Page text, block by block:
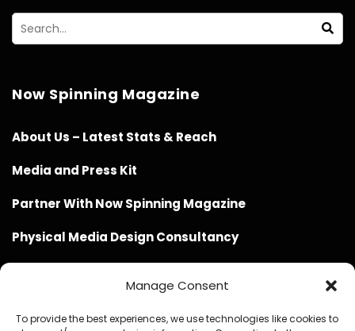
Manage Consent
To provide the best experiences, we use technologies like cookies to
Now Spinning Magazine
About Us – Latest Stats & Reach
Media and Press Kit
Partner With Now Spinning Magazine
Physical Media Design Consultancy